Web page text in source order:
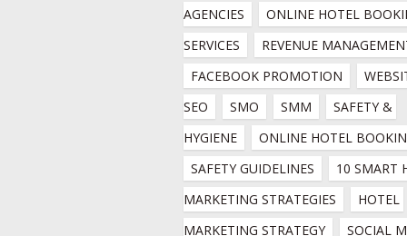
AGENCIES
ONLINE HOTEL
SERVICES
REVENUE
FACEBOOK PROMOTION
SEO
SMO SMM
SAFETY &
HYGIENE
ONLINE HOTEL
SAFETY GUIDELINES
10 SMART
MARKETING STRATEGIES
HOTEL
MARKETING STRATEGY
SOCIAL